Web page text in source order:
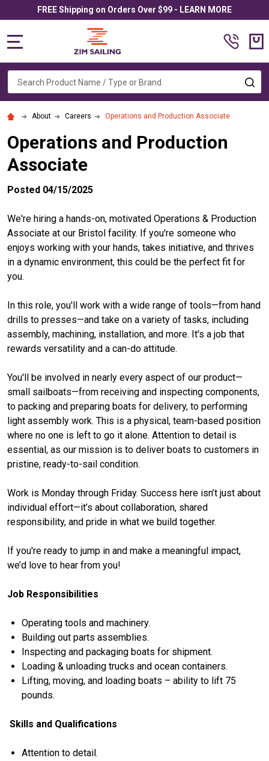
FREE Shipping on Orders Over $99 - LEARN MORE
Search
About Careers Operations and Production Associate
Operations and Production
Associate
Posted 04/15/2025
We're hiring a hands-on, motivated Operations & Production
Associate at our Bristol facility. If you're someone who
enjoys working with your hands, takes initiative, and thrives
in a dynamic environment, this could be the perfect fit for
you.
In this role, you'll work with a wide range of tools—from hand
drills to presses—and take on a variety of tasks, including
assembly, machining, installation, and more. It's a job that
rewards versatility and a can-do attitude.
You'll be involved in nearly every aspect of our product—
small sailboats—from receiving and inspecting components,
to packing and preparing boats for delivery, to performing
light assembly work. This is a physical, team-based position
where no one is left to go it alone. Attention to detail is
essential, as our mission is to deliver boats to customers in
pristine, ready-to-sail condition.
Work is Monday through Friday. Success here isn’t just about
individual effort—it’s about collaboration, shared
responsibility, and pride in what we build together.
If you're ready to jump in and make a meaningful impact,
we’d love to hear from you!
Job Responsibilities
Operating tools and machinery.
Building out parts assemblies.
Inspecting and packaging boats for shipment.
Loading & unloading trucks and ocean containers.
Lifting, moving, and loading boats – ability to lift 75
pounds.
Skills and Qualifications
Attention to detail.